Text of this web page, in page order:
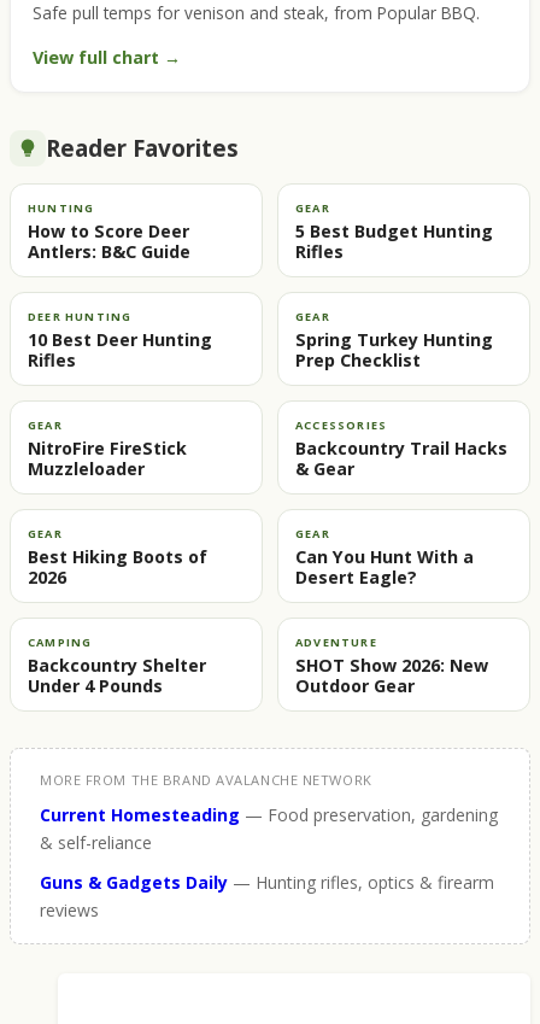
Safe pull temps for venison and steak, from Popular BBQ.
View full chart →
Reader Favorites
HUNTING
How to Score Deer
Antlers: B&C Guide
GEAR
5 Best Budget Hunting
Rifles
DEER HUNTING
10 Best Deer Hunting
Rifles
GEAR
Spring Turkey Hunting
Prep Checklist
GEAR
NitroFire FireStick
Muzzleloader
ACCESSORIES
Backcountry Trail Hacks
& Gear
GEAR
Best Hiking Boots of
2026
GEAR
Can You Hunt With a
Desert Eagle?
CAMPING
Backcountry Shelter
Under 4 Pounds
ADVENTURE
SHOT Show 2026: New
Outdoor Gear
MORE FROM THE BRAND AVALANCHE NETWORK
Current Homesteading — Food preservation, gardening
& self-reliance
Guns & Gadgets Daily — Hunting rifles, optics & firearm
reviews